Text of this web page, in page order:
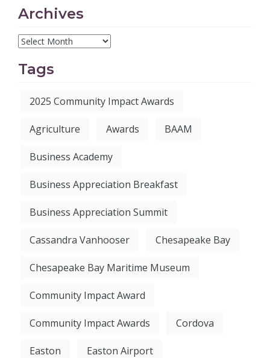
Archives
Tags
2025 Community Impact Awards
Agriculture Awards BAAM
Business Academy
Business Appreciation Breakfast
Business Appreciation Summit
Cassandra Vanhooser Chesapeake Bay
Chesapeake Bay Maritime Museum
Community Impact Award
Community Impact Awards Cordova
Easton Easton Airport